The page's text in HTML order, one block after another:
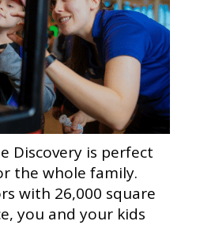
Discovery is perfect
the whole family.
with 26,000 square
you and your kids